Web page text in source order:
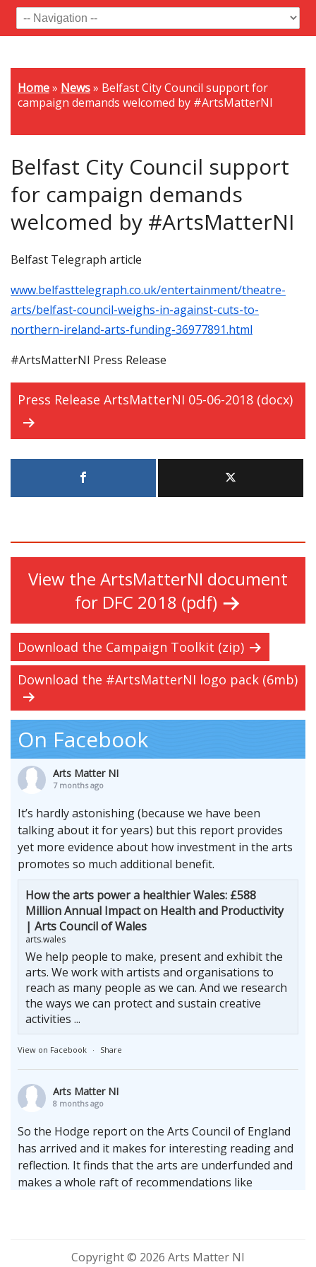
Home» News» Belfast City Council support for
campaign demands welcomed by #ArtsMatterNI
Belfast City Council support
for campaign demands
welcomed by #ArtsMatterNI
Belfast Telegraph article
www.belfasttelegraph.co.uk/entertainment/theatre-
arts/belfast-council-weighs-in-against-cuts-to-
northern-ireland-arts-funding-36977891.html
#ArtsMatterNI Press Release
Press Release ArtsMatterNI 05-06-2018 (docx)
View the ArtsMatterNI document
for DFC 2018 (pdf)
Download the Campaign Toolkit (zip)
Download the #ArtsMatterNI logo pack (6mb)
On Facebook
Arts Matter NI
7 months ago
It’s hardly astonishing (because we have been
talking about it for years) but this report provides
yet more evidence about how investment in the arts
promotes so much additional benefit.
How the arts power a healthier Wales: £588
Million Annual Impact on Health and Productivity
| Arts Council of Wales
arts.wales
We help people to make, present and exhibit the
arts. We work with artists and organisations to
reach as many people as we can. And we research
the ways we can protect and sustain creative
activities ...
View on Facebook · Share
Arts Matter NI
8 months ago
So the Hodge report on the Arts Council of England
has arrived and it makes for interesting reading and
reflection. It finds that the arts are underfunded and
makes a whole raft of recommendations like
Whilst locally we sit firmly at the bottom of the
Copyright © 2026 Arts Matter NI